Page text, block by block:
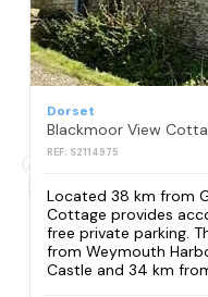
Dorset
Blackmoor View
REF: S2114975
Located 38 km from
Cottage provides
free private parking.
from Weymouth
Castle and 34 km